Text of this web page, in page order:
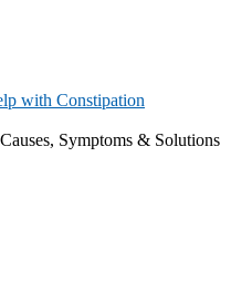
with Constipation
Symptoms & Solutions